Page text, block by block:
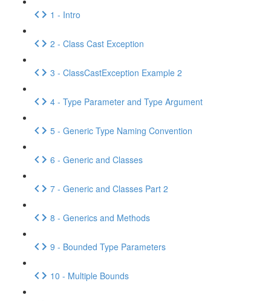
1 - Intro
2 - Class Cast Exception
3 - ClassCastException Example 2
4 - Type Parameter and Type Argument
5 - Generic Type Naming Convention
6 - Generic and Classes
7 - Generic and Classes Part 2
8 - Generics and Methods
9 - Bounded Type Parameters
10 - Multiple Bounds